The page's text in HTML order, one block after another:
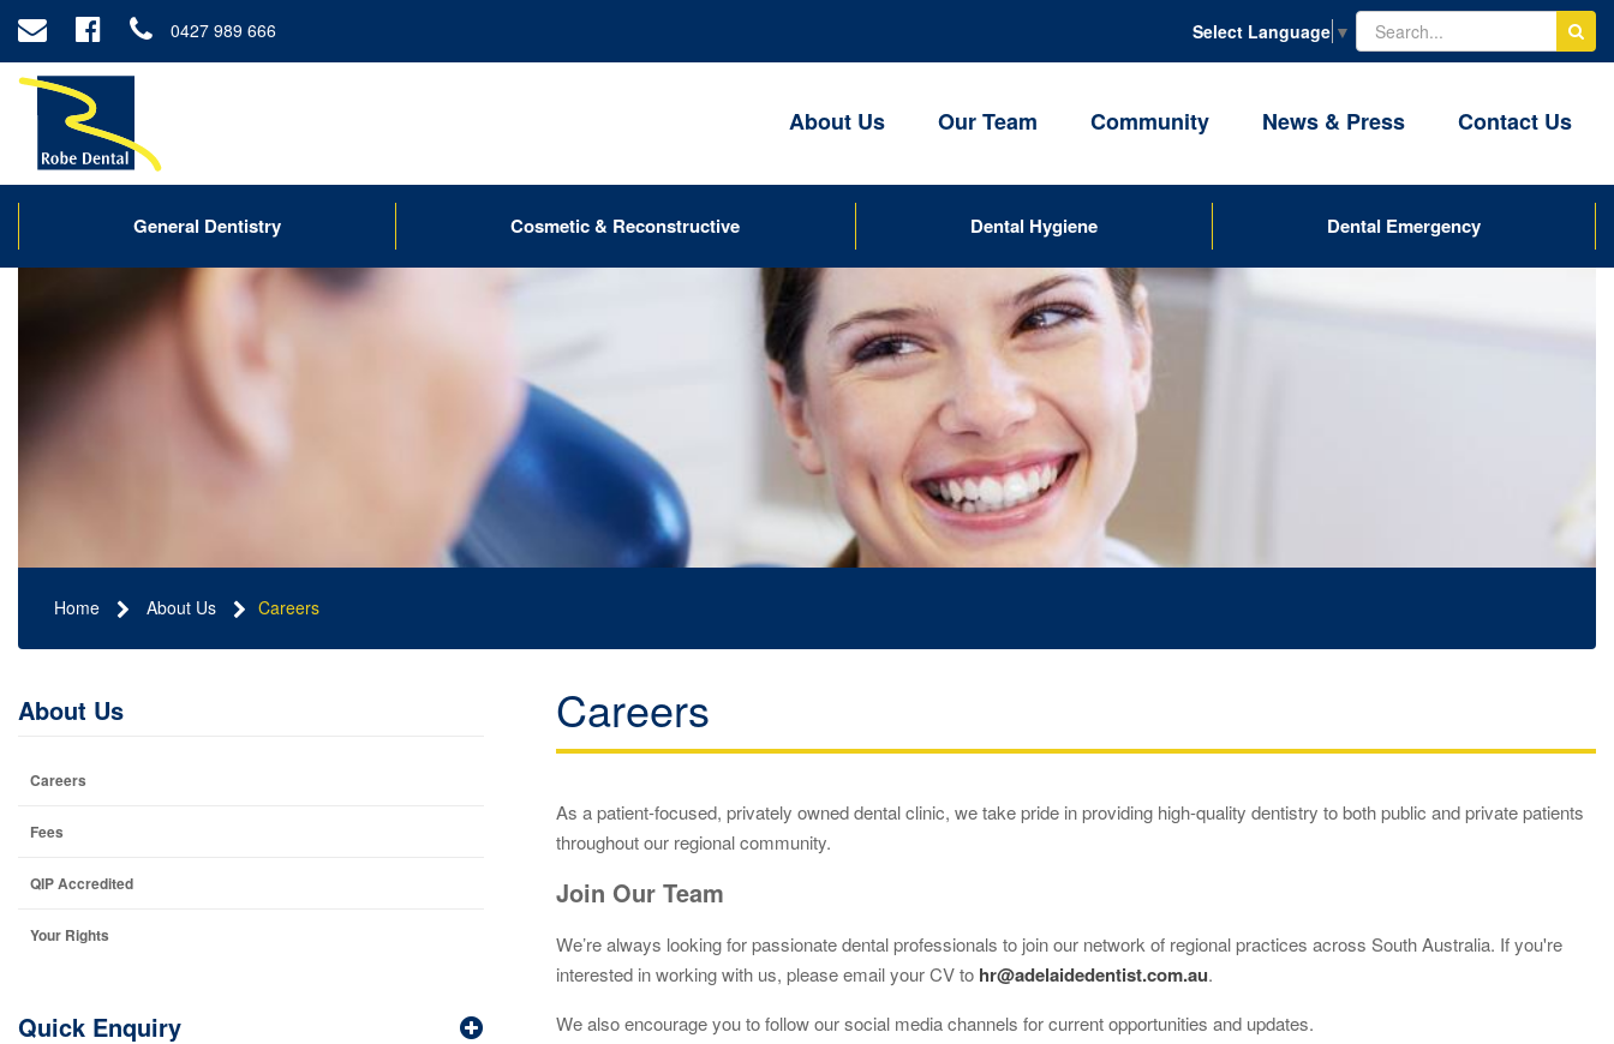
0427 989 666 Select Language ▼
About Us Our Team Community News & Press Contact Us
General Dentistry Cosmetic & Reconstructive Dental Hygiene Dental Emergency
Home About Us Careers
Careers
As a patient-focused, privately owned dental clinic, we take pride in providing high-quality dentistry to both public and private patients
throughout our regional community.
Join Our Team
We’re always looking for passionate dental professionals to join our network of regional practices across South Australia. If you're
interested in working with us, please email your CV to hr@adelaidedentist.com.au.
We also encourage you to follow our social media channels for current opportunities and updates.
About Us
Careers
Fees
QIP Accredited
Your Rights
Quick Enquiry